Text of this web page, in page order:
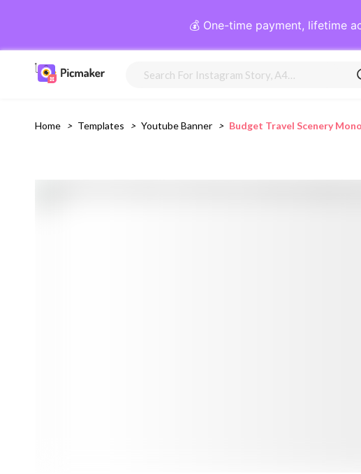
💰 One-time payment, lifetime
Home > Templates > Youtube Banner > Budget Travel Scenery